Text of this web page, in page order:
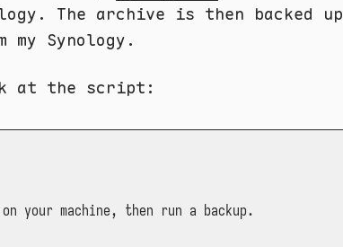
The archive is then backed up
Synology.
at the script:
your machine, then run a backup.